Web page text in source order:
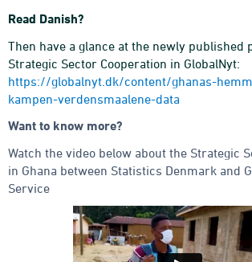
Read Danish?
Then have a glance at the newly published
Strategic Sector Cooperation in GlobalNyt:
https://globalnyt.dk/content/ghanas-
kampen-verdensmaalene-data
Want to know more?
Watch the video below about the Strategic
in Ghana between Statistics Denmark and
Service